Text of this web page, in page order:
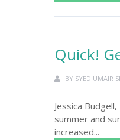
Quick!
BY SYED UMAIR
Jessica
summer and
increased...